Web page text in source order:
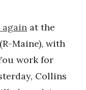
at the
(R-Maine), with
work for
Collins